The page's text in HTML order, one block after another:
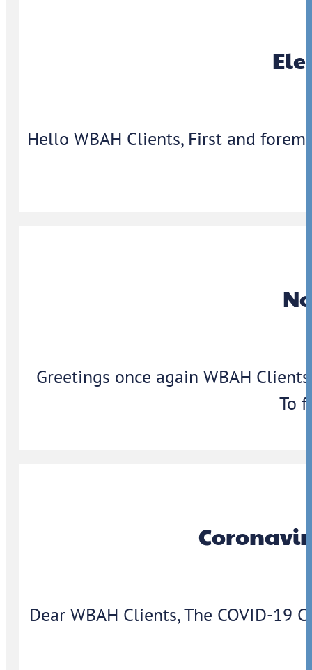
Hello WBAH Clients, First and
Greetings once again WBAH
To
Dear WBAH Clients, The COVID-